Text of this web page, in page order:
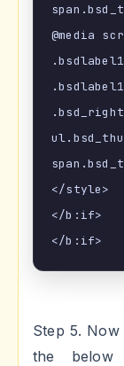
@media
</style>
</b:if>
Step 5.
the